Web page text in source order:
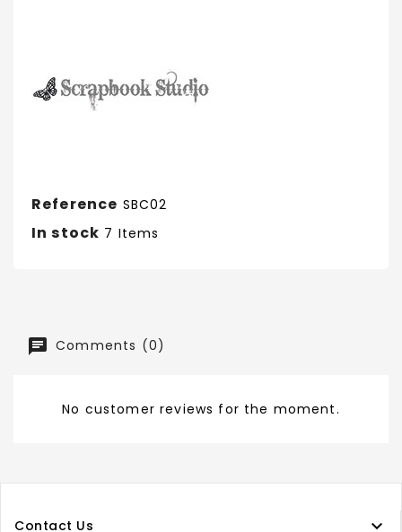
Reference SBC02
In stock 7 Items
Comments (0)
No customer reviews for the moment.
Contact Us 